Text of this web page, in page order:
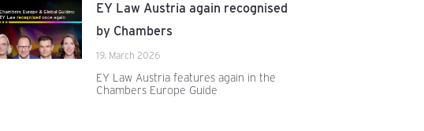
EY Law Austria again recognised
by Chambers
19. March 2026
EY Law Austria features again in the
Chambers Europe Guide